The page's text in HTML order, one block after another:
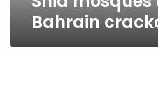
Bahrain